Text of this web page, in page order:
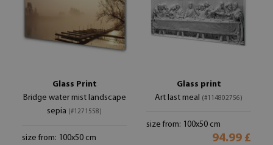
Glass Print
Bridge water mist landscape
sepia (#1271558)
size from: 100x50 cm
Glass print
Art last meal (#114802756)
size from: 100x50 cm
94.99 £